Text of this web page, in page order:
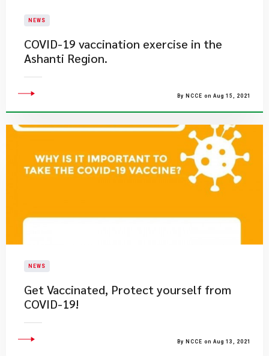
NEWS
COVID-19 vaccination exercise in the
Ashanti Region.
By NCCE on Aug 15, 2021
NEWS
Get Vaccinated, Protect yourself from
COVID-19!
By NCCE on Aug 13, 2021